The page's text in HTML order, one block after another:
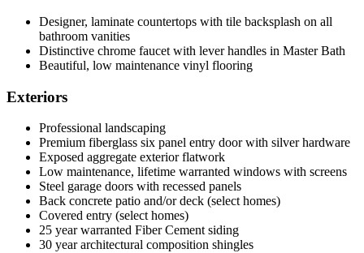
Designer, laminate countertops with tile backsplash on all
bathroom vanities
Distinctive chrome faucet with lever handles in Master Bath
Beautiful, low maintenance vinyl flooring
Exteriors
Professional landscaping
Premium fiberglass six panel entry door with silver hardware
Exposed aggregate exterior flatwork
Low maintenance, lifetime warranted windows with screens
Steel garage doors with recessed panels
Back concrete patio and/or deck (select homes)
Covered entry (select homes)
25 year warranted Fiber Cement siding
30 year architectural composition shingles